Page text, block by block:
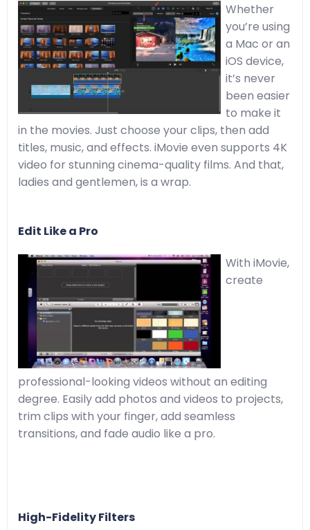
Whether
you’re using
a Mac or an
iOS device,
it’s never
been easier
to make it
in the movies. Just choose your clips, then add
titles, music, and effects. iMovie even supports 4K
video for stunning cinema-quality films. And that,
ladies and gentlemen, is a wrap.
Edit Like a Pro
With iMovie,
create
professional-looking videos without an editing
degree. Easily add photos and videos to projects,
trim clips with your finger, add seamless
transitions, and fade audio like a pro.
High-Fidelity Filters